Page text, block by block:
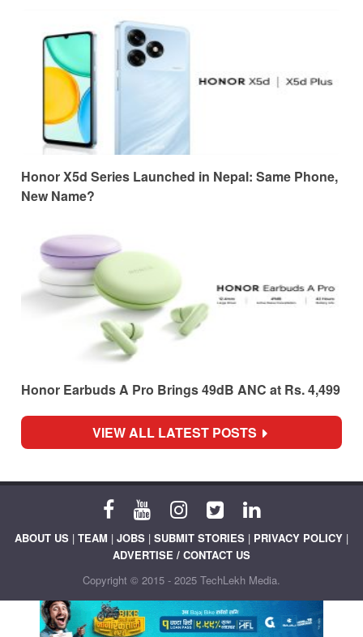
Honor X5d Series Launched in Nepal: Same Phone,
New Name?
Honor Earbuds A Pro Brings 49dB ANC at Rs. 4,499
VIEW ALL LATEST POSTS
ABOUT US | TEAM | JOBS | SUBMIT STORIES | PRIVACY POLICY |
ADVERTISE / CONTACT US
Copyright © 2015 - 2025 TechLekh Media.